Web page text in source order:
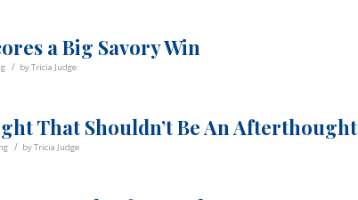
a Big Savory Win
/ byTricia Judge
That Shouldn’t Be An Afterthought
/ byTricia Judge